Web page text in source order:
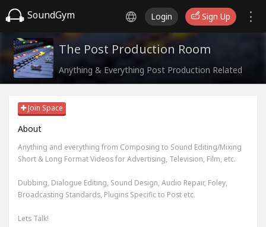
SoundGym Login Sign Up
The Post Production Room
Anything & Everything Post Production Related
Join Space
About
Anything and everything from Composing to Sound Editing/Mixing
Short & Long Format Videos for Advertising, Television, Film, etc.
Dubbing, Dialogue Editing, Sound Design, Audio Repair, Foley,
Broadcasting Standards, Plugins Specific to Post etc.
Lets Talk!